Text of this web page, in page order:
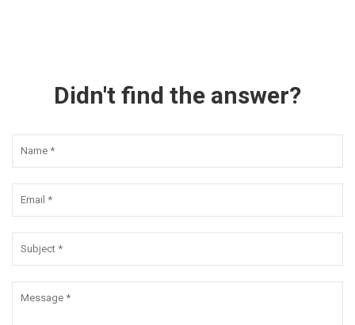
Didn't find the answer?